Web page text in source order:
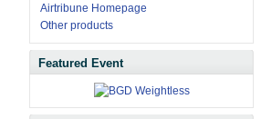
Airtribune Homepage
Other products
Featured Event